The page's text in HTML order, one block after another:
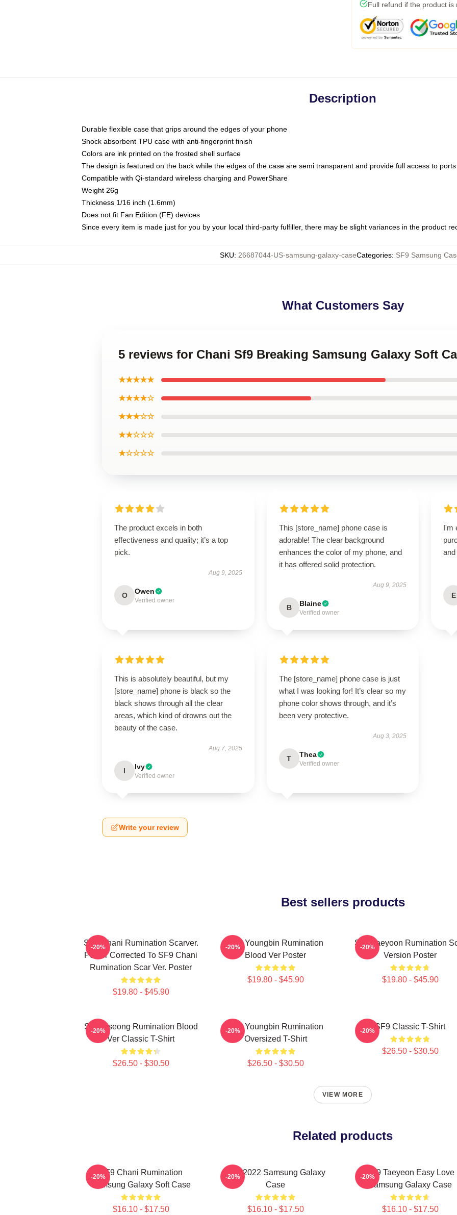
Full refund if the product is
Description
Durable flexible case that grips around the edges of your phone
Shock absorbent TPU case with anti-fingerprint finish
Colors are ink printed on the frosted shell surface
The design is featured on the back while the edges of the case are semi transparent and provide full access to ports
Compatible with Qi-standard wireless charging and PowerShare
Weight 26g
Thickness 1/16 inch (1.6mm)
Does not fit Fan Edition (FE) devices
Since every item is made just for you by your local third-party fulfiller, there may be slight variances in the product
SKU: 26687044-US-samsung-galaxy-caseCategories: SF9 Samsung
What Customers Say
5 reviews for Chani Sf9 Breaking Samsung Galaxy Soft
★★★★★
★★★★☆
★★★☆☆
★★☆☆☆
★☆☆☆☆
The product excels in both
effectiveness and quality; it’s a top
pick.
Aug 9, 2025
O Owen
Verified owner
This [store_name] phone case is
adorable! The clear background
enhances the color of my phone, and
it has offered solid protection.
Aug 9, 2025
B Blaine
Verified owner
I'm
E
This is absolutely beautiful, but my
[store_name] phone is black so the
black shows through all the clear
areas, which kind of drowns out the
beauty of the case.
Aug 7, 2025
I Ivy
Verified owner
The [store_name] phone case is just
what I was looking for! It’s clear so my
phone color shows through, and it’s
been very protective.
Aug 3, 2025
T Thea
Verified owner
Write your review
Best sellers products
SF9 Chani Rumination Scarver.
Poster Corrected To SF9 Chani
Rumination Scar Ver. Poster
$19.80 - $45.90
-20%
SF9 Youngbin Rumination
Blood Ver Poster
$19.80 - $45.90
-20%
SF9 Jaeyoon Rumination
Version Poster
$19.80 - $45.90
-20%
SF9 Inseong Rumination Blood
Ver Classic T-Shirt
$26.50 - $30.50
-20%
SF9 Youngbin Rumination
Oversized T-Shirt
$26.50 - $30.50
-20% SF9 Classic T-Shirt
$26.50 - $30.50
-20%
VIEW MORE
Related products
SF9 Chani Rumination
Samsung Galaxy Soft Case
$16.10 - $17.50
-20%
SF9 2022 Samsung Galaxy
Case
$16.10 - $17.50
-20%
SF9 Taeyeon Easy Love
Samsung Galaxy Case
$16.10 - $17.50
-20%